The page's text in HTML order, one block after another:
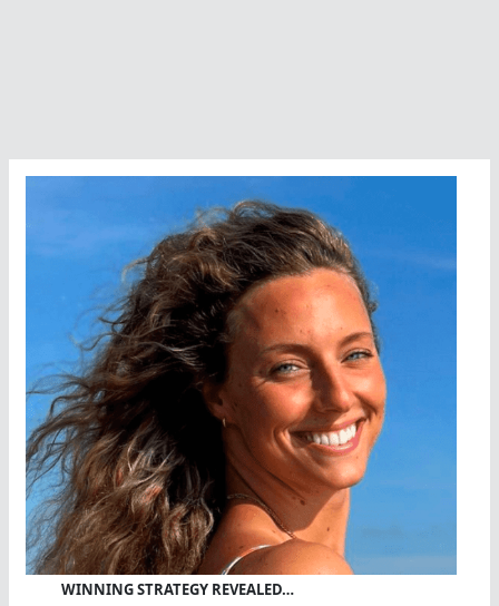
WINNING STRATEGY REVEALED…